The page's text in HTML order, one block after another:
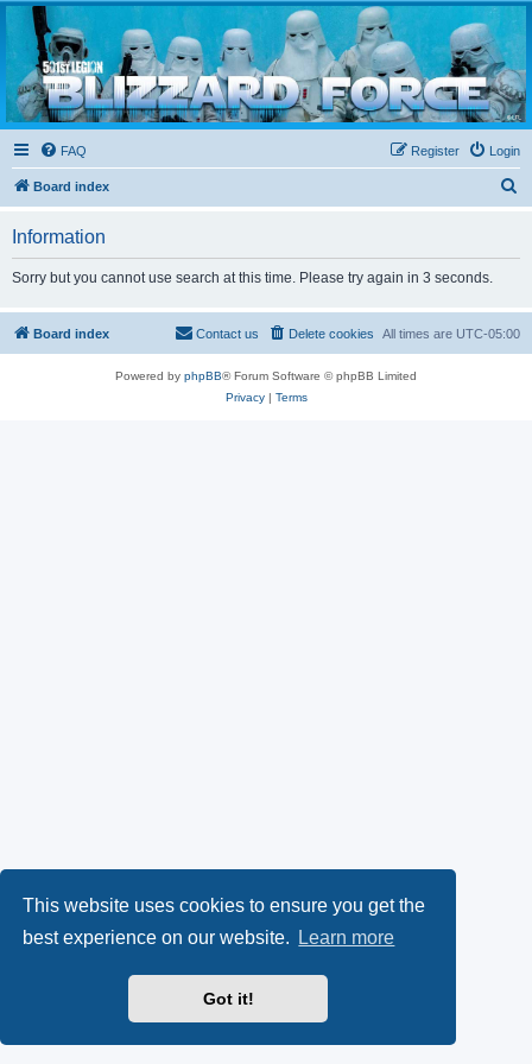
This website uses cookies to ensure you get the
best experience on our website.
Learn more
Got it!
Blizzard Force
Home to Snowtroopers, Snowtrooper Commanders, and other 501st cold weather forces
FAQ Login
Register
Board index
h
Information
Sorry but you cannot use search at this time. Please try again in 3 seconds.
Board index All times are UTC-05:00
Delete cookies
Contact us
Powered by phpBB® Forum Software © phpBB Limited
Privacy| Terms